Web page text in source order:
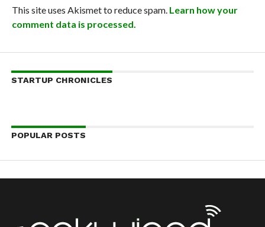
This site uses Akismet to reduce spam. Learn how your
comment data is processed.
STARTUP CHRONICLES
POPULAR POSTS